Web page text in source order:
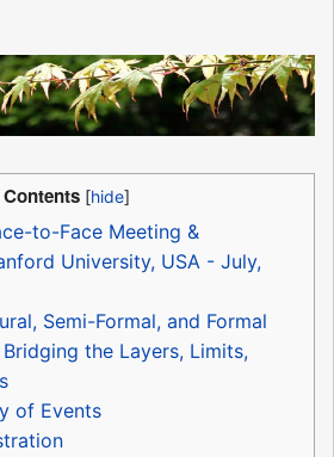
Contents
to-Face Meeting &
University, USA - July,
Semi-Formal, and Formal
the Layers, Limits,
of Events